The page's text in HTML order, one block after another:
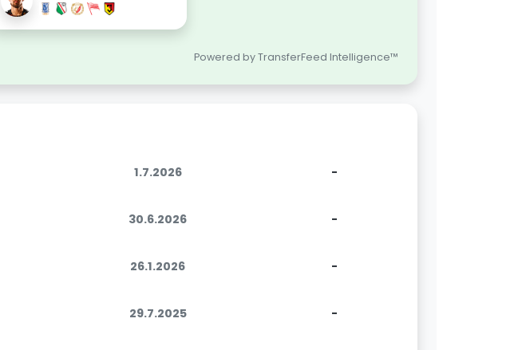
Powered by TransferFeed Intelligence™
1.7.2026 -
30.6.2026 -
26.1.2026 -
29.7.2025 -